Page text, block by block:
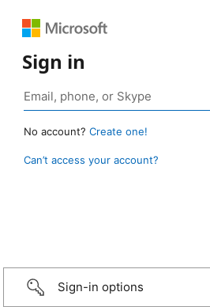
Sign in
No account? Create one!
Can’t access your account?
Sign-in options